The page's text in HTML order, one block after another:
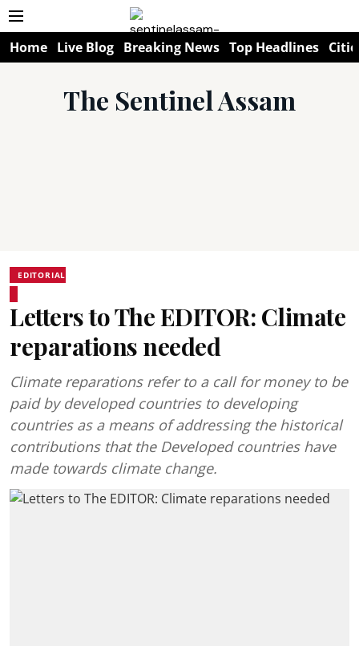
Home Live Blog Breaking News Top Headlines
The Sentinel Assam
EDITORIAL
Letters to The EDITOR: Climate
reparations needed
Climate reparations refer to a call for money to be
paid by developed countries to developing
countries as a means of addressing the historical
contributions that the Developed countries have
made towards climate change.